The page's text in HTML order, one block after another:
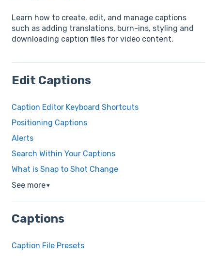
Learn how to create, edit, and manage captions
such as adding translations, burn-ins, styling and
downloading caption files for video content.
Edit Captions
Caption Editor Keyboard Shortcuts
Positioning Captions
Alerts
Search Within Your Captions
What is Snap to Shot Change
See more▼
Captions
Caption File Presets